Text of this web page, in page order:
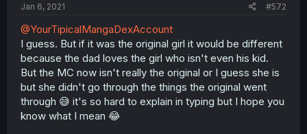
Jan 6, 2021 #572
@YourTipicalMangaDexAccount
I guess. But if it was the original girl it would be different
because the dad loves the girl who isn't even his kid.
But the MC now isn't really the original or I guess she is
but she didn't go through the things the original went
through 😅 it's so hard to explain in typing but I hope you
know what I mean 😂